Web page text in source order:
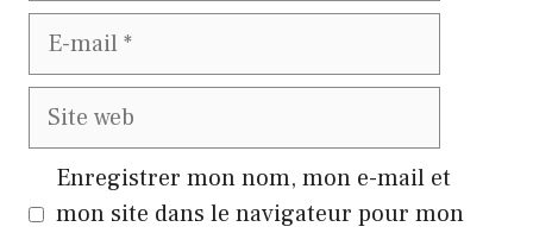
E-
Site
Enregistrer mon nom, mon e-mail et
mon site dans le navigateur pour mon